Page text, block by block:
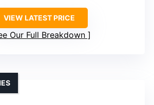
VIEW LATEST PRICE
Our Full Breakdown